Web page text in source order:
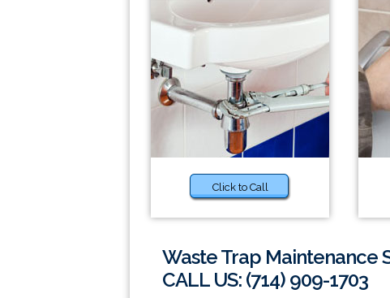
Click to Call
Waste Trap Maintenance
CALL US: (714) 909-1703